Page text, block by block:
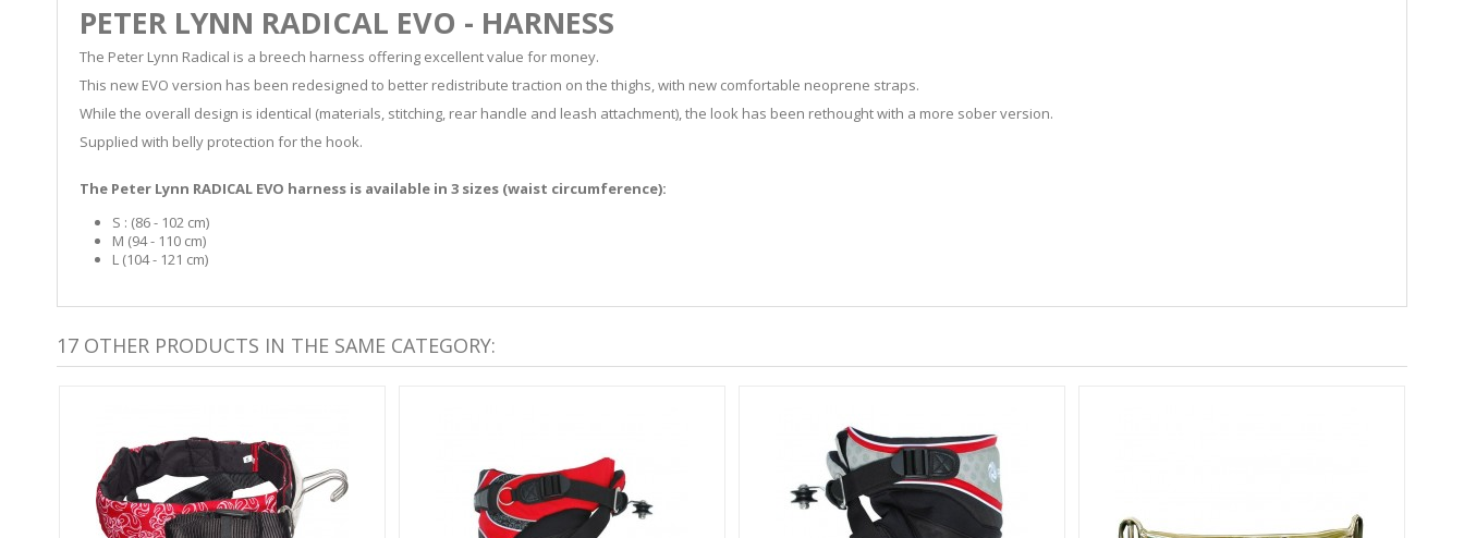
PETER LYNN RADICAL EVO - HARNESS
The Peter Lynn Radical is a breech harness offering excellent value for money.
This new EVO version has been redesigned to better redistribute traction on the thighs, with new comfortable neoprene straps.
While the overall design is identical (materials, stitching, rear handle and leash attachment), the look has been rethought with a more sober version.
Supplied with belly protection for the hook.
The Peter Lynn RADICAL EVO harness is available in 3 sizes (waist circumference):
S : (86 - 102 cm)
M (94 - 110 cm)
L (104 - 121 cm)
17 OTHER PRODUCTS IN THE SAME CATEGORY: